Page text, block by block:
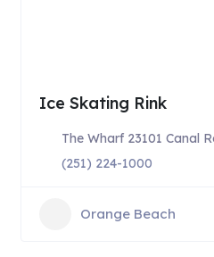
Ice Skating Rink
The Wharf 23101 Canal
(251) 224-1000
Orange Beach